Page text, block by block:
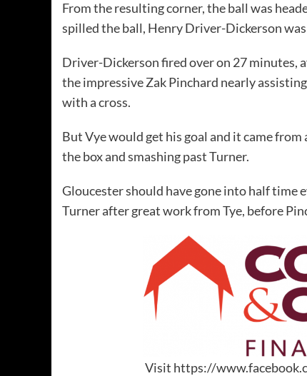
From the resulting corner, the ball was
spilled the ball, Henry Driver-Dickerson
Driver-Dickerson fired over on 27 minutes,
the impressive Zak Pinchard nearly
with a cross.
But Vye would get his goal and it came
the box and smashing past Turner.
Gloucester should have gone into half
Turner after great work from Tye, before
Visit https://